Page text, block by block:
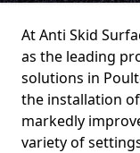
At Anti Skid
as the leading
solutions in
the installation
markedly
variety of